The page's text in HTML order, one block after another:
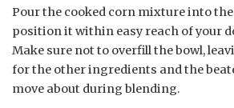
Pour the cooked corn mixture into
position it within easy reach of your
Make sure not to overfill the bowl,
for the other ingredients and the
move about during blending.